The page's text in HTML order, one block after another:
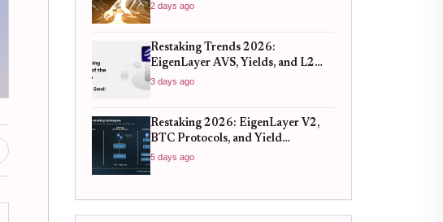
2 days ago
Restaking Trends 2026:
EigenLayer AVS, Yields, and L2
Synergy
3 days ago
Restaking 2026: EigenLayer V2,
BTC Protocols, and Yield
Strategies
5 days ago